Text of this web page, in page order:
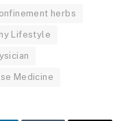
herbs
Lifestyle
Medicine